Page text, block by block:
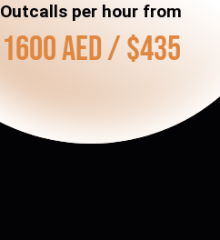
Outcalls per hour from
1600 AED / $435